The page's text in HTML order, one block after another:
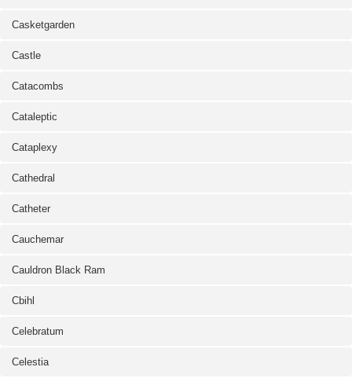
Casketgarden
Castle
Catacombs
Cataleptic
Cataplexy
Cathedral
Catheter
Cauchemar
Cauldron Black Ram
Cbihl
Celebratum
Celestia